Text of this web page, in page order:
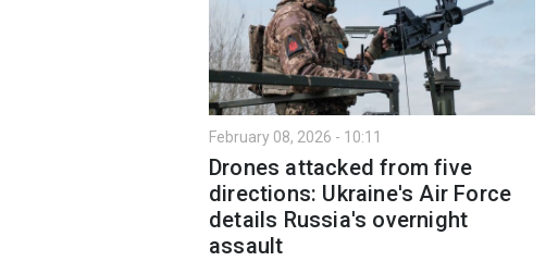
February 08, 2026 - 10:11
Drones attacked from five
directions: Ukraine's Air Force
details Russia's overnight
assault